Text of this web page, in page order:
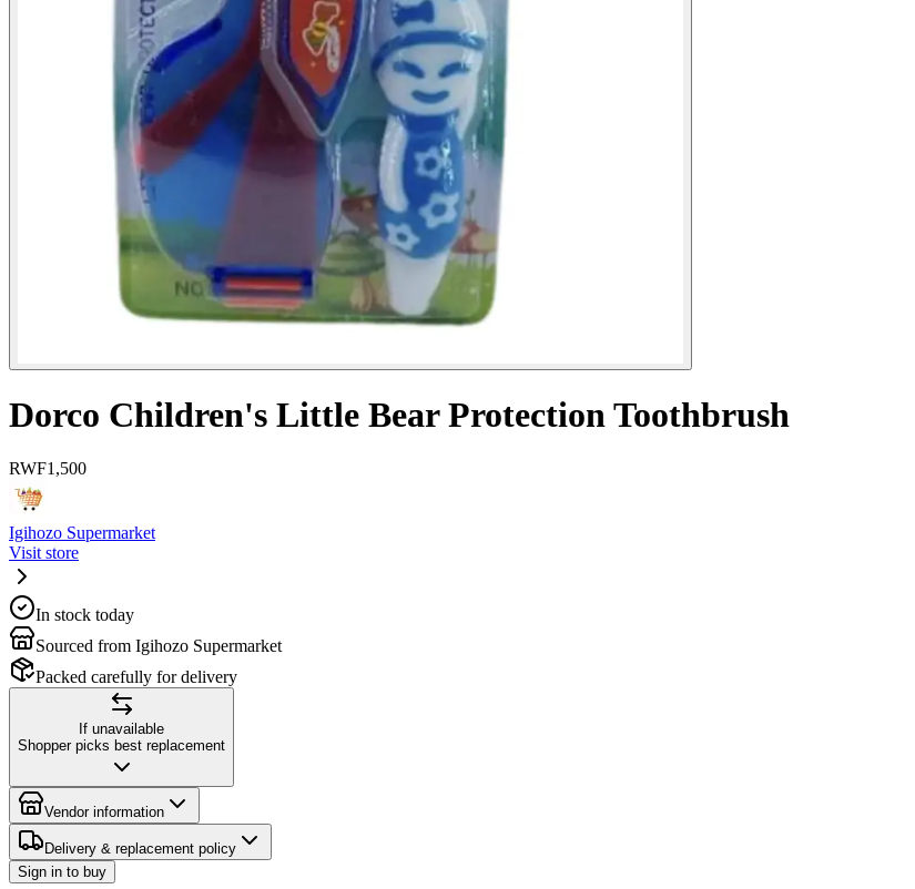
Dorco Children's Little Bear Protection Toothbrush
RWF1,500
Igihozo Supermarket
Visit store
In stock today
Sourced from Igihozo Supermarket
Packed carefully for delivery
If unavailable
Shopper picks best replacement
Vendor information
Delivery & replacement policy
Sign in to buy